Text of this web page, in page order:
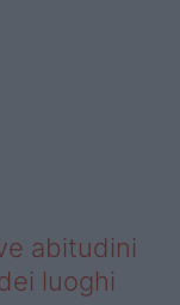
abitudini
luoghi